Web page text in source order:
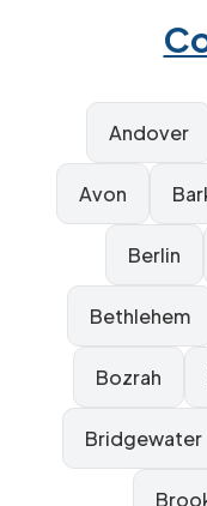
Andover
Avon
Berlin
Bethlehem
Bozrah
Bridgewater